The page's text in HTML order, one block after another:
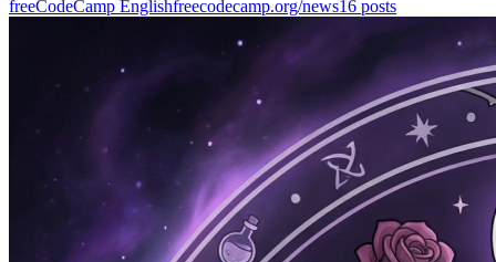
freeCodeCamp Englishfreecodecamp.org/news16 posts